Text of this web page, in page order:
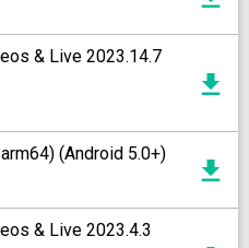
& Live 2023.14.7
(Android 5.0+)
& Live 2023.4.3